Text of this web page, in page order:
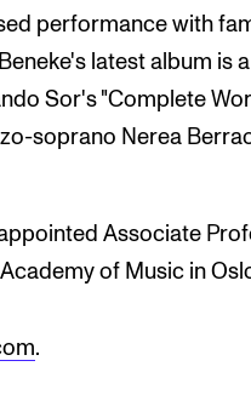
performance with
latest album is a
Sor's "Complete
soprano Nerea
appointed Associate
of Music in
.